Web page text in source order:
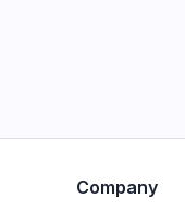
Company